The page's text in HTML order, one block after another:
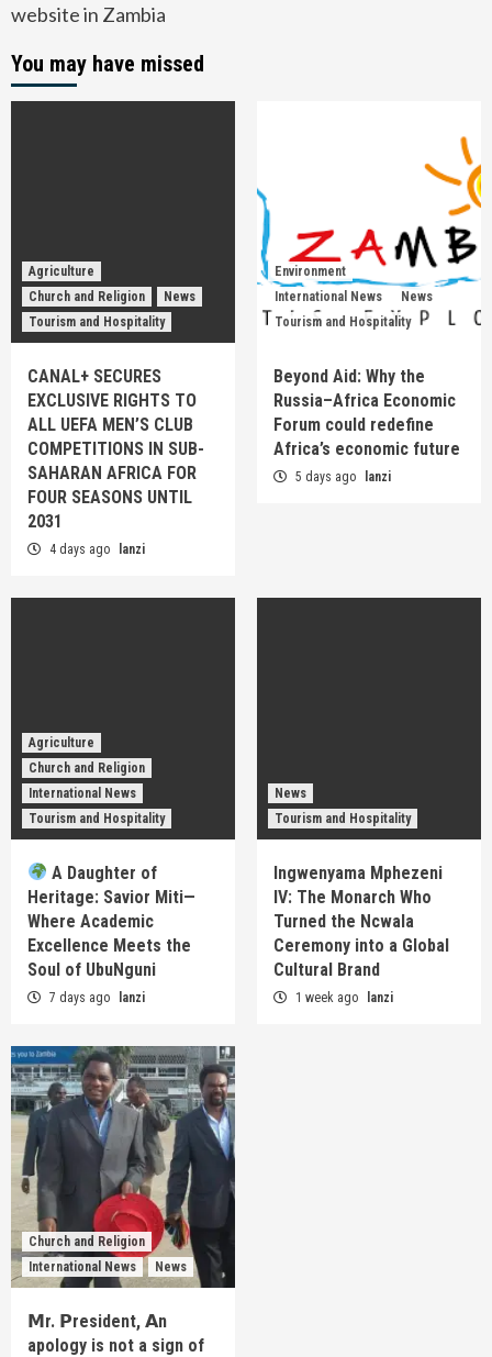
website in Zambia
You may have missed
Agriculture
Church and Religion
News
Tourism and Hospitality
CANAL+ SECURES
EXCLUSIVE RIGHTS TO
ALL UEFA MEN’S CLUB
COMPETITIONS IN SUB-
SAHARAN AFRICA FOR
FOUR SEASONS UNTIL
2031
4 days ago lanzi
Environment
International News
News
Tourism and Hospitality
Beyond Aid: Why the
Russia–Africa Economic
Forum could redefine
Africa’s economic future
5 days ago lanzi
Agriculture
Church and Religion
International News
Tourism and Hospitality
A Daughter of
Heritage: Savior Miti—
Where Academic
Excellence Meets the
Soul of UbuNguni
7 days ago lanzi
News
Tourism and Hospitality
Ingwenyama Mphezeni
IV: The Monarch Who
Turned the Ncwala
Ceremony into a Global
Cultural Brand
1 week ago lanzi
Church and Religion
International News
News
𝗠r. 𝗣resident, 𝗔n
apology is not a sign of